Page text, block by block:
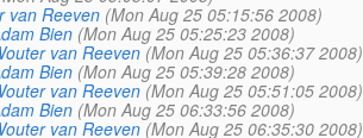
van Reeven (Mon Aug 25 05:15:56 2008)
Bien (Mon Aug 25 05:25:23 2008)
van Reeven (Mon Aug 25 05:36:37 2008)
Bien (Mon Aug 25 05:39:28 2008)
van Reeven (Mon Aug 25 05:51:05 2008)
Bien (Mon Aug 25 06:33:56 2008)
van Reeven (Mon Aug 25 06:35:30 2008)